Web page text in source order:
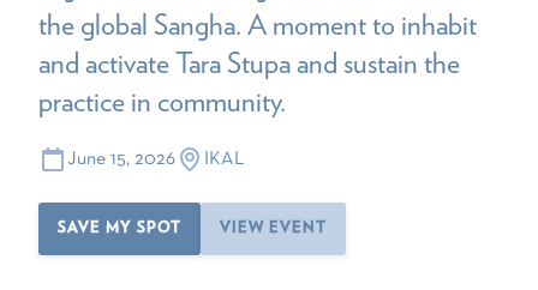
the global Sangha. A moment to inhabit
and activate Tara Stupa and sustain the
practice in community.
June 15, 2026 IKAL
SAVE MY SPOT VIEW EVENT